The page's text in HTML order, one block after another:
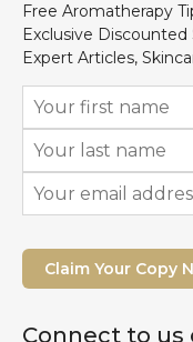
Free Aromatherapy
Exclusive Discounted
Expert Articles,
Claim Your Copy
Connect to us